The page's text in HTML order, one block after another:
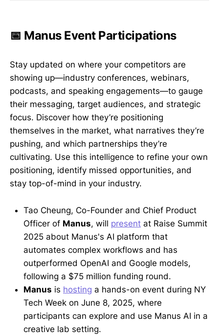
📅 Manus Event Participations
Stay updated on where your competitors are
showing up—industry conferences, webinars,
podcasts, and speaking engagements—to gauge
their messaging, target audiences, and strategic
focus. Discover how they’re positioning
themselves in the market, what narratives they’re
pushing, and which partnerships they’re
cultivating. Use this intelligence to refine your own
positioning, identify missed opportunities, and
stay top-of-mind in your industry.
Tao Cheung, Co-Founder and Chief Product
Officer of Manus, will present at Raise Summit
2025 about Manus's AI platform that
automates complex workflows and has
outperformed OpenAI and Google models,
following a $75 million funding round.
Manus is hosting a hands-on event during NY
Tech Week on June 8, 2025, where
participants can explore and use Manus AI in a
creative lab setting.